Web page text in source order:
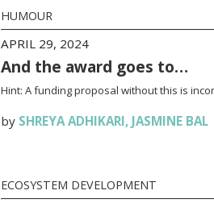
HUMOUR
APRIL 29, 2024
And the award goes to…
Hint: A funding proposal without this is
by SHREYA ADHIKARI, JASMINE BAL
ECOSYSTEM DEVELOPMENT